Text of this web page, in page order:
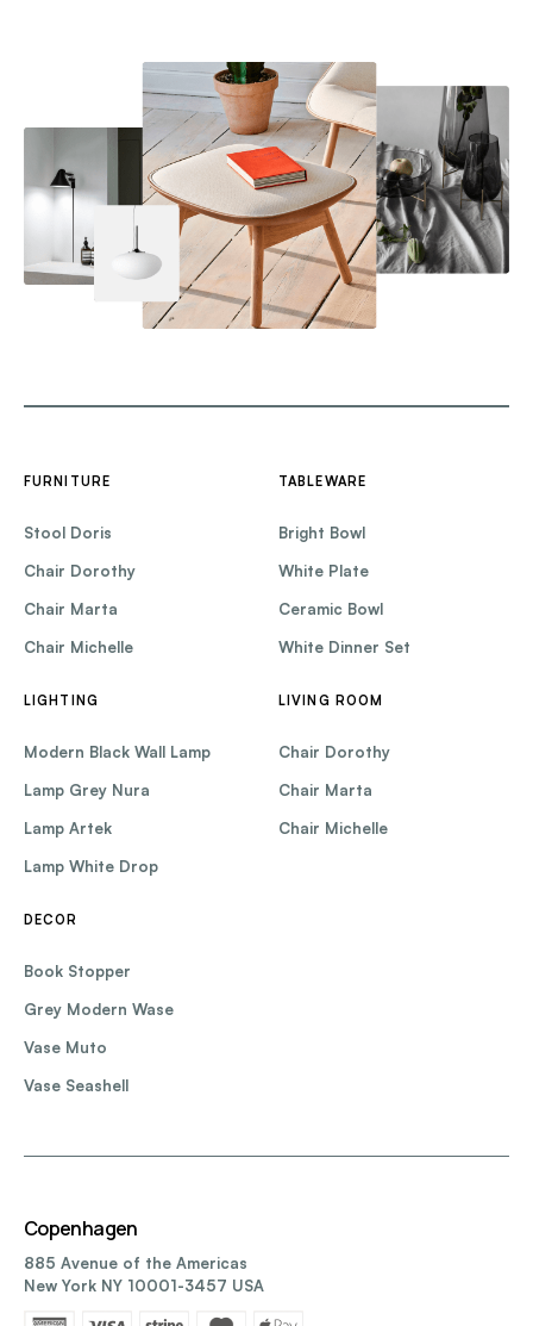
FURNITURE
Stool Doris
Chair Dorothy
Chair Marta
Chair Michelle
TABLEWARE
Bright Bowl
White Plate
Ceramic Bowl
White Dinner Set
LIGHTING
Modern Black Wall Lamp
Lamp Grey Nura
Lamp Artek
Lamp White Drop
LIVING ROOM
Chair Dorothy
Chair Marta
Chair Michelle
DECOR
Book Stopper
Grey Modern Wase
Vase Muto
Vase Seashell
Copenhagen
885 Avenue of the Americas
New York NY 10001-3457 USA